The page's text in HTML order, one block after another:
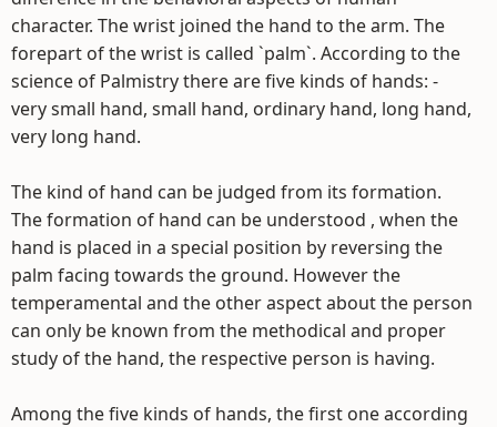
character. The wrist joined the hand to the arm. The
forepart of the wrist is called `palm`. According to the
science of Palmistry there are five kinds of hands: -
very small hand, small hand, ordinary hand, long hand,
very long hand.
The kind of hand can be judged from its formation.
The formation of hand can be understood , when the
hand is placed in a special position by reversing the
palm facing towards the ground. However the
temperamental and the other aspect about the person
can only be known from the methodical and proper
study of the hand, the respective person is having.
Among the five kinds of hands, the first one according